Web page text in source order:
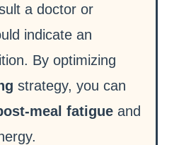
a doctor or
indicate an
By optimizing
strategy, you can
meal fatigue and